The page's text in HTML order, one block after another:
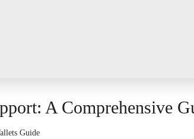
A Comprehensive
Guide